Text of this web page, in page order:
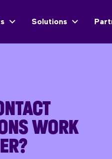
Solutions
WORK